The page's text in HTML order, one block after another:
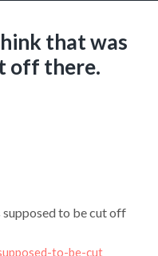
that was
off there.
to be cut off
to-be-cut